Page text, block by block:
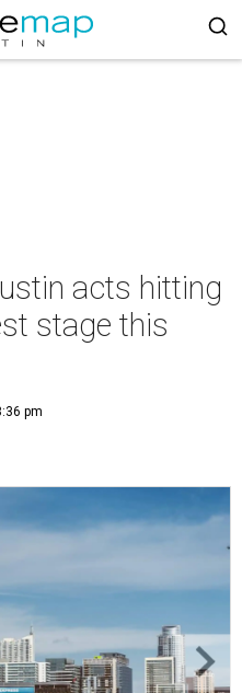
acts hitting
stage this
pm